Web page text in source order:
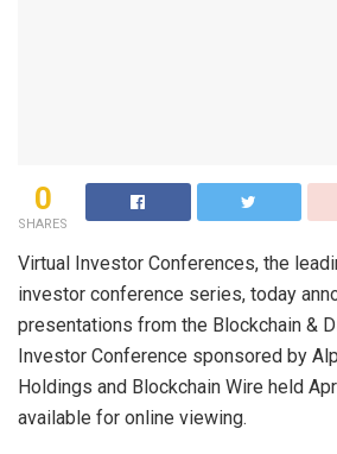
0
SHARES
Virtual Investor Conferences, the
investor conference series, today
presentations from the Blockchain &
Investor Conference sponsored by
Holdings and Blockchain Wire held
available for online viewing.